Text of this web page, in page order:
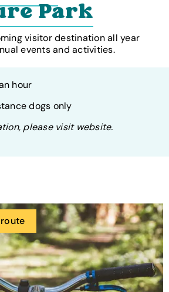
Park
visitor destination all year
events and activities.
hour
dogs only
please visit website.